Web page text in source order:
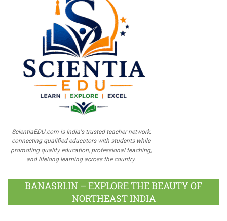
ScientiaEDU.com is India's trusted teacher network,
connecting qualified educators with students while
promoting quality education, professional teaching,
and lifelong learning across the country.
BANASRI.IN – EXPLORE THE BEAUTY OF
NORTHEAST INDIA